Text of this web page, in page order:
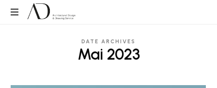
ADDS
DATE ARCHIVES
Mai 2023